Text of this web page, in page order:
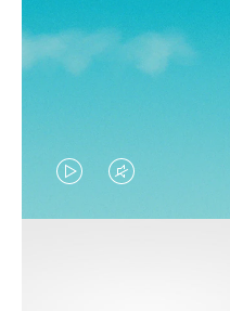
VIDEO
IS
VIDEO
IS